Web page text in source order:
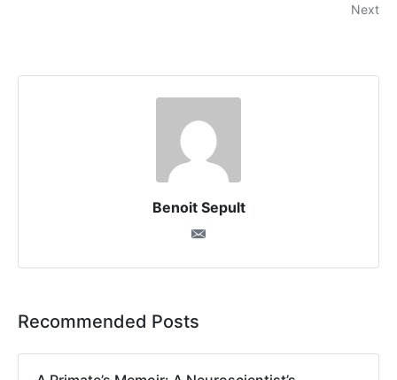
Next
Benoit Sepult
Recommended Posts